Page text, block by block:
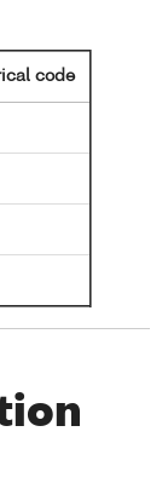
code